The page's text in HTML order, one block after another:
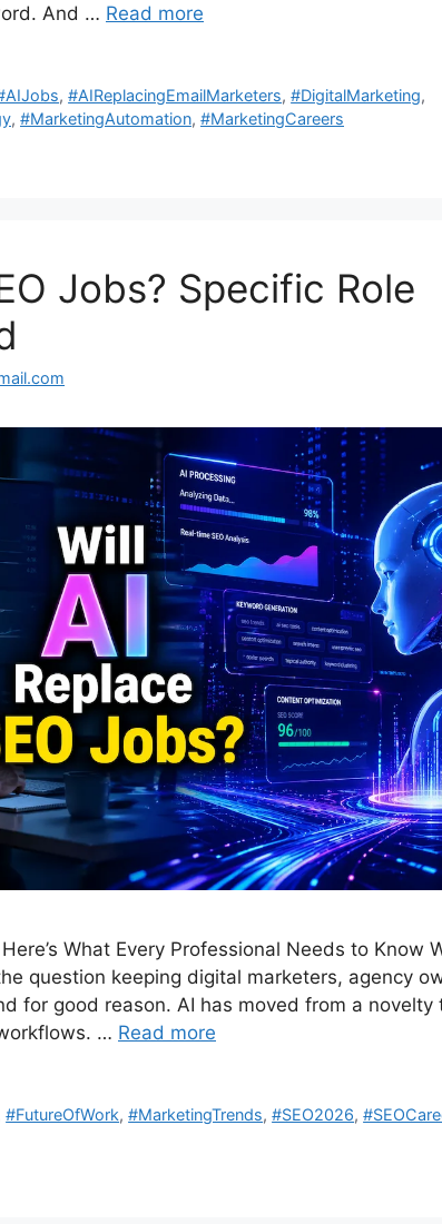
And … Read more
,#AIReplacingEmailMarketers,#DigitalMarketing,
, #MarketingAutomation, #MarketingCareers
Jobs? Specific Role
What Every Professional Needs to Know
question keeping digital marketers, agency
for good reason. AI has moved from a novelty
… Read more
#FutureOfWork,#MarketingTrends,#SEO2026,